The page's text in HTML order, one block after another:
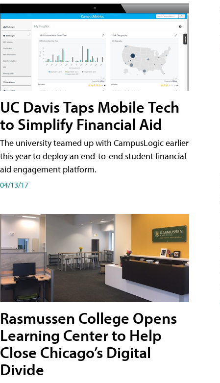
UC Davis Taps Mobile Tech
to Simplify Financial Aid
The university teamed up with CampusLogic earlier
this year to deploy an end-to-end student financial
aid engagement platform.
04/13/17
Rasmussen College Opens
Learning Center to Help
Close Chicago’s Digital
Divide